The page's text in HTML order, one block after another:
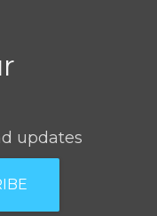
updates